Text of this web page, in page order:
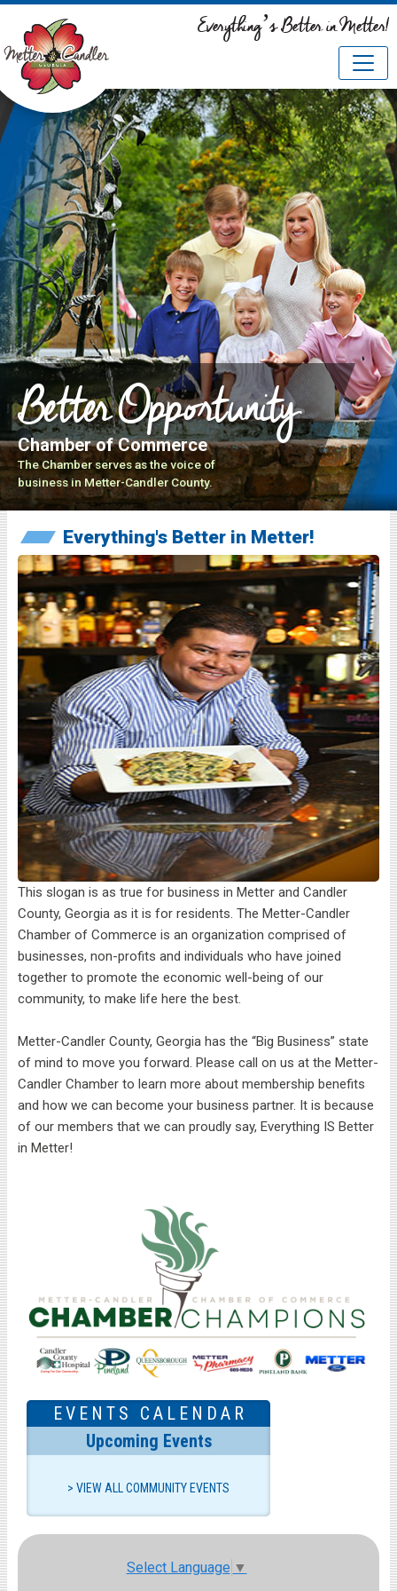
Everything’s Better in Metter!
Better Opportunity
Chamber of Commerce
The Chamber serves as the voice of
business in Metter-Candler County.
EVENTS CALENDAR
Upcoming Events
VIEW ALL COMMUNITY EVENTS
Everything's Better in Metter!
This slogan is as true for business in Metter and Candler
County, Georgia as it is for residents. The Metter-Candler
Chamber of Commerce is an organization comprised of
businesses, non-profits and individuals who have joined
together to promote the economic well-being of our
community, to make life here the best.
Metter-Candler County, Georgia has the “Big Business” state
of mind to move you forward. Please call on us at the Metter-
Candler Chamber to learn more about membership benefits
and how we can become your business partner. It is because
of our members that we can proudly say, Everything IS Better
in Metter!
Select Language ▼